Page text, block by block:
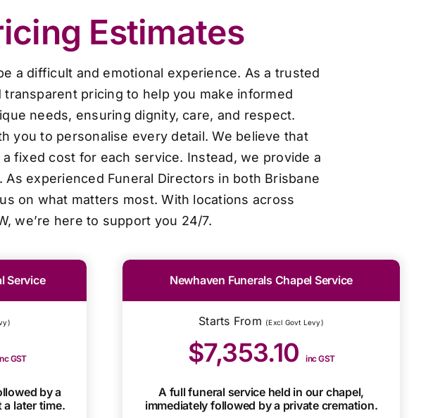
Estimates
a difficult and emotional experience. As a trusted
pricing to help you make informed
needs, ensuring dignity, care, and respect.
you to personalise every detail. We believe that
fixed cost for each service. Instead, we provide a
experienced Funeral Directors in both Brisbane
on what matters most. With locations across
we’re here to support you 24/7.
Service
GST
by a
a later time.
Newhaven Funerals Chapel Service
Starts From (Excl Govt Levy)
$7,353.10inc GST
A full funeral service held in our chapel,
immediately followed by a private cremation.